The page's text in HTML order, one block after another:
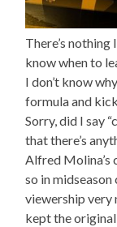
There’s nothing
know when to
I don’t know
formula and
Sorry, did I say
that there’s
Alfred Molina’s
so in midseason
viewership very
kept the original